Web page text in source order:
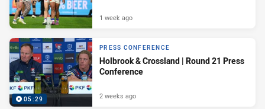
1 week ago
05:29
PRESS CONFERENCE
Holbrook & Crossland | Round 21 Press
Conference
2 weeks ago